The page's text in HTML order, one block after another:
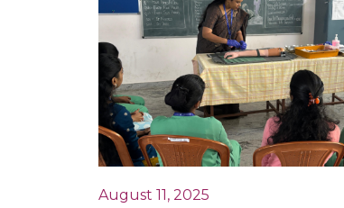
August 11, 2025